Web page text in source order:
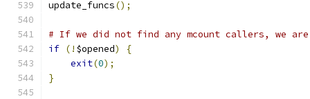
update_funcs();
# If we did not find any mcount callers, we
if (! $opened)
{
exit(0);
}